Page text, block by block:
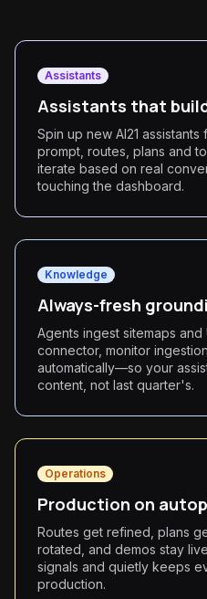
Assistants
Assistants that
Spin up new AI21
prompt, routes, plans and
iterate based on real
touching the dashboard.
Knowledge
Always-fresh
Agents ingest sitemaps
connector, monitor
automatically—so your
content, not last quarter's.
Operations
Production on
Routes get refined, plans
rotated, and demos stay
signals and quietly keeps
production.